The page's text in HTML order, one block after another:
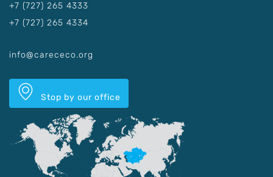
+7 (727) 265 4333
+7 (727) 265 4334
info@carececo.org
Stop by our office